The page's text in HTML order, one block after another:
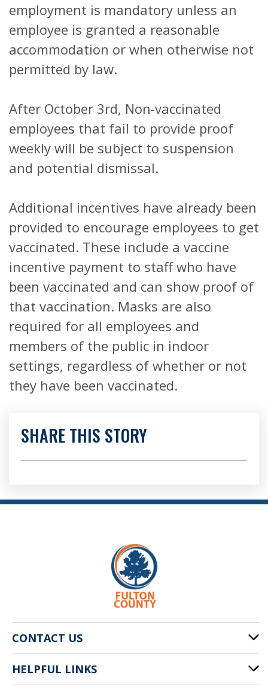
employment is mandatory unless an
employee is granted a reasonable
accommodation or when otherwise not
permitted by law.
After October 3rd, Non-vaccinated
employees that fail to provide proof
weekly will be subject to suspension
and potential dismissal.
Additional incentives have already been
provided to encourage employees to get
vaccinated. These include a vaccine
incentive payment to staff who have
been vaccinated and can show proof of
that vaccination. Masks are also
required for all employees and
members of the public in indoor
settings, regardless of whether or not
they have been vaccinated.
SHARE THIS STORY
CONTACT US
141 Pryor St. SW
HELPFUL LINKS